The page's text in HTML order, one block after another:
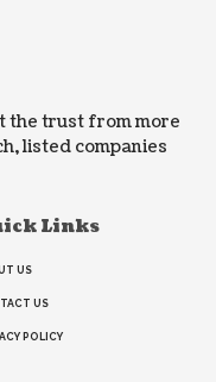
the trust from more
listed companies
Links
US
US
POLICY